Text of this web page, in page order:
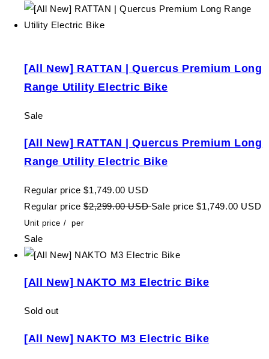
[All New] RATTAN | Quercus Premium Long
Range Utility Electric Bike
Sale
[All New] RATTAN | Quercus Premium Long
Range Utility Electric Bike
Regular price $1,749.00 USD
Regular price $2,299.00 USDSale price $1,749.00 USD
Unit price / per
Sale
[All New] NAKTO M3 Electric Bike
Sold out
[All New] NAKTO M3 Electric Bike